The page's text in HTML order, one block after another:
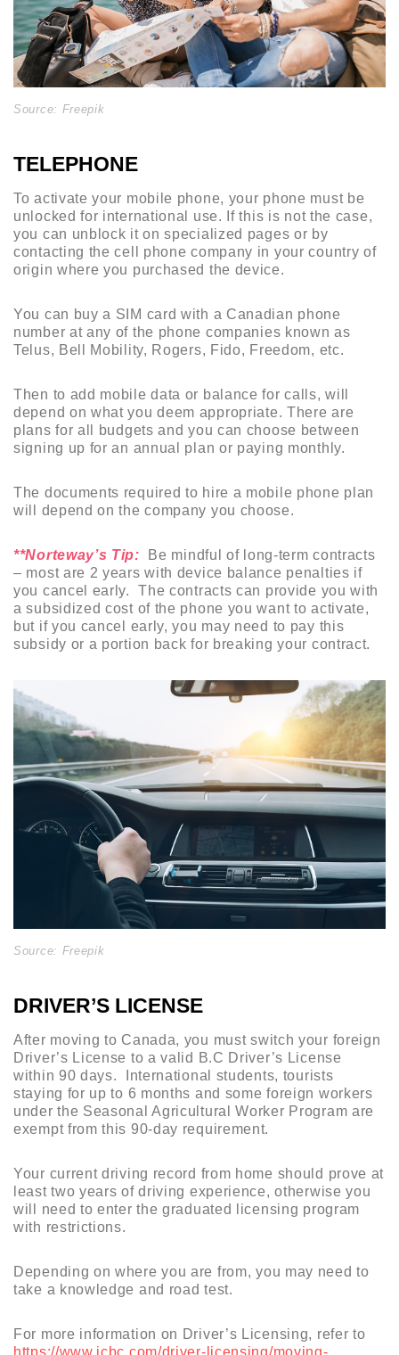
Source: Freepik
TELEPHONE
To activate your mobile phone, your phone must be
unlocked for international use. If this is not the case,
you can unblock it on specialized pages or by
contacting the cell phone company in your country of
origin where you purchased the device.
You can buy a SIM card with a Canadian phone
number at any of the phone companies known as
Telus, Bell Mobility, Rogers, Fido, Freedom, etc.
Then to add mobile data or balance for calls, will
depend on what you deem appropriate. There are
plans for all budgets and you can choose between
signing up for an annual plan or paying monthly.
The documents required to hire a mobile phone plan
will depend on the company you choose.
**Norteway’s Tip: Be mindful of long-term contracts
– most are 2 years with device balance penalties if
you cancel early. The contracts can provide you with
a subsidized cost of the phone you want to activate,
but if you cancel early, you may need to pay this
subsidy or a portion back for breaking your contract.
Source: Freepik
DRIVER’S LICENSE
After moving to Canada, you must switch your foreign
Driver’s License to a valid B.C Driver’s License
within 90 days. International students, tourists
staying for up to 6 months and some foreign workers
under the Seasonal Agricultural Worker Program are
exempt from this 90-day requirement.
Your current driving record from home should prove at
least two years of driving experience, otherwise you
will need to enter the graduated licensing program
with restrictions.
Depending on where you are from, you may need to
take a knowledge and road test.
For more information on Driver’s Licensing, refer to
https://www.icbc.com/driver-licensing/moving-